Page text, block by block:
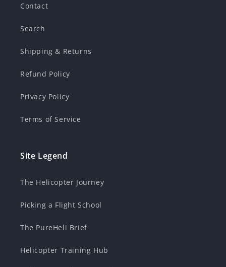
Contact
Search
Shipping & Returns
Refund Policy
Privacy Policy
Terms of Service
Site Legend
The Helicopter Journey
Picking a Flight School
The PureHeli Brief
Helicopter Training Hub